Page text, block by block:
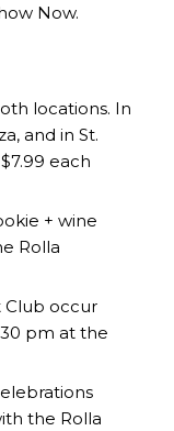
Now.
locations. In
and in St.
each
+ wine
Rolla
Club occur
pm at the
the Rolla